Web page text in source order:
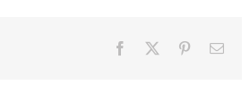
Facebook PinterestEmail